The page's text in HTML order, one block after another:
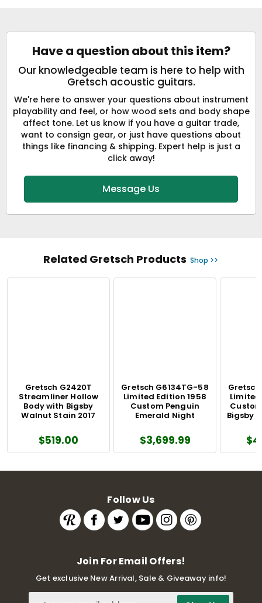
Have a question about this item?
Our knowledgeable team is here to help with
Gretsch acoustic guitars.
We're here to answer your questions about instrument
playability and feel, or how wood sets and body shape
affect tone. Let us know if you have a guitar trade,
want to consign gear, or just have questions about
things like financing & shipping. Expert help is just a
click away!
Message Us
Related Gretsch Products Shop >>
Gretsch G2420T
Streamliner Hollow
Body with Bigsby
Walnut Stain 2017
$519.00
Gretsch G6134TG-58
Limited Edition 1958
Custom Penguin
Emerald Night
$3,699.99
Bigsby
Follow Us
Join For Email Offers!
Get exclusive New Arrival, Sale & Giveaway info!